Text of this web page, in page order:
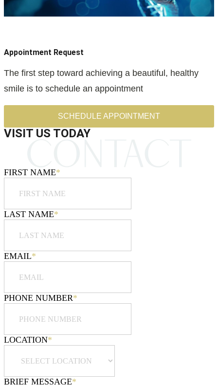
Appointment Request
The first step toward achieving a beautiful, healthy
smile is to schedule an appointment
SCHEDULE APPOINTMENT
VISIT US TODAY
FIRST NAME*
LAST NAME*
EMAIL*
PHONE NUMBER*
LOCATION*
BRIEF MESSAGE*